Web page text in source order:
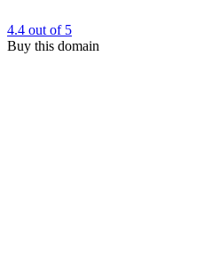
4.4 out of 5
Buy this domain